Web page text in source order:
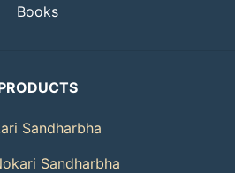
Books
Sandharbha
Sandharbha